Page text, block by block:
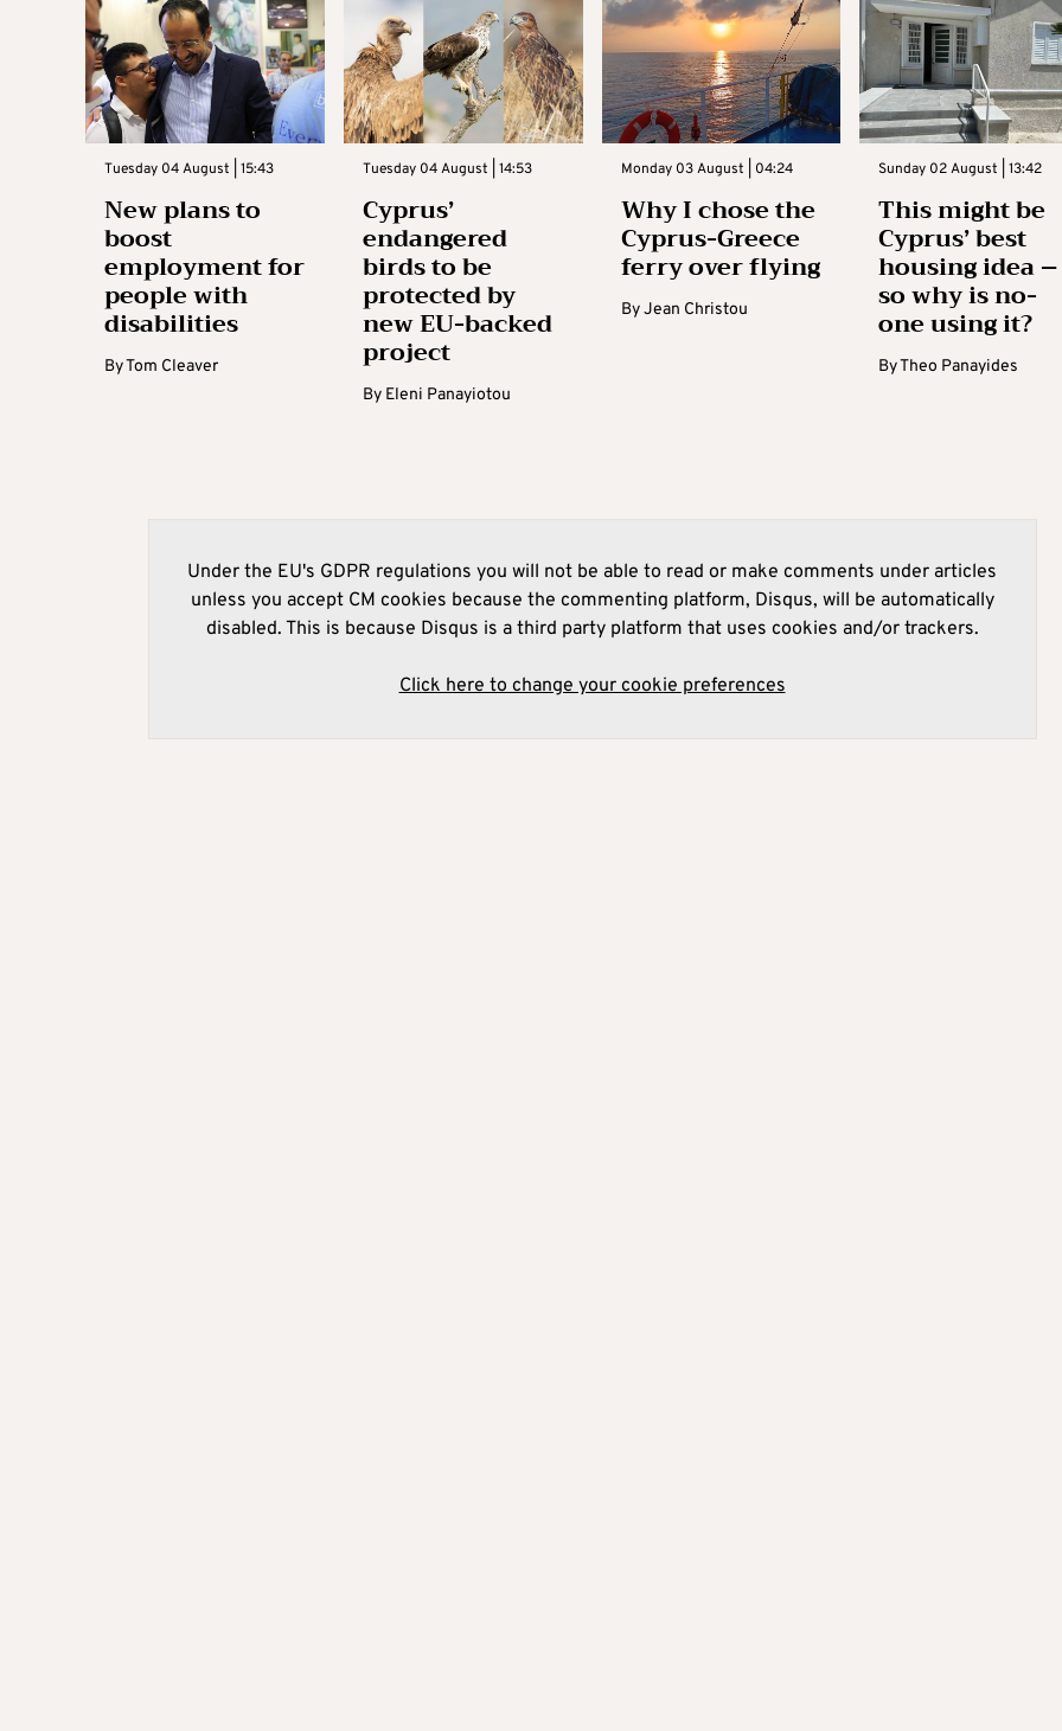
Tuesday 04 August | 15:43
New plans to
boost
employment for
people with
disabilities
ByTom Cleaver
Tuesday 04 August | 14:53
Cyprus’
endangered
birds to be
protected by
new EU-backed
project
By Eleni Panayiotou
Monday 03 August | 04:24
Why I chose the
Cyprus-Greece
ferry over flying
ByJean Christou
Sunday 02 August | 13:42
This might be
Cyprus’ best
housing idea –
so why is no-
one using it?
ByTheo Panayides
Under the EU's GDPR regulations you will not be able to read or make comments under articles
unless you accept CM cookies because the commenting platform, Disqus, will be automatically
disabled. This is because Disqus is a third party platform that uses cookies and/or trackers.
Click here to change your cookie preferences